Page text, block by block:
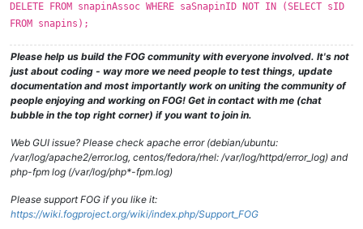
DELETE FROM snapinAssoc WHERE saSnapinID NOT IN (SELECT sID
FROM snapins);
Please help us build the FOG community with everyone involved. It's not
just about coding - way more we need people to test things, update
documentation and most importantly work on uniting the community of
people enjoying and working on FOG! Get in contact with me (chat
bubble in the top right corner) if you want to join in.
Web GUI issue? Please check apache error (debian/ubuntu:
/var/log/apache2/error.log, centos/fedora/rhel: /var/log/httpd/error_log) and
php-fpm log (/var/log/php*-fpm.log)
Please support FOG if you like it:
https://wiki.fogproject.org/wiki/index.php/Support_FOG